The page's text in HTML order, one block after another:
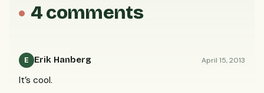
4 comments
E Erik Hanberg April 15, 2013
It’s cool.